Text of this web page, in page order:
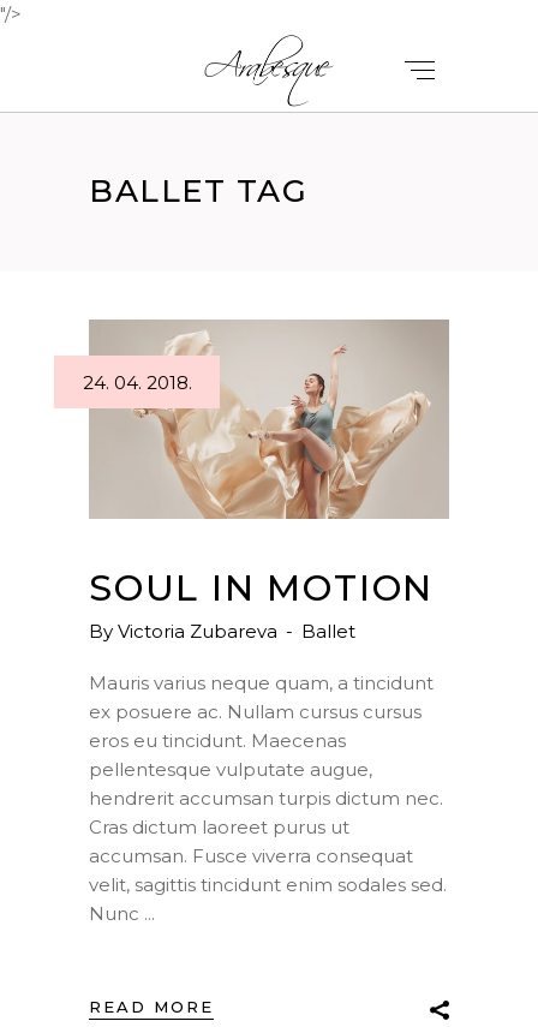
"/>
BALLET TAG
24. 04. 2018.
SOUL IN MOTION
By Victoria Zubareva Ballet
Mauris varius neque quam, a tincidunt
ex posuere ac. Nullam cursus cursus
eros eu tincidunt. Maecenas
pellentesque vulputate augue,
hendrerit accumsan turpis dictum nec.
Cras dictum laoreet purus ut
accumsan. Fusce viverra consequat
velit, sagittis tincidunt enim sodales sed.
Nunc
READ MORE